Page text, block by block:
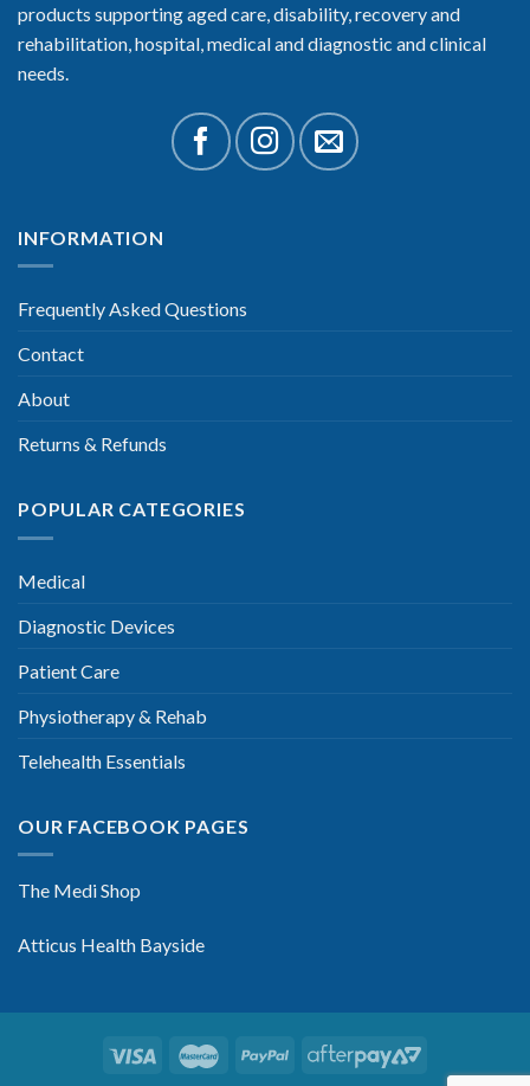
products supporting aged care, disability, recovery and
rehabilitation, hospital, medical and diagnostic and clinical
needs.
INFORMATION
Frequently Asked Questions
Contact
About
Returns & Refunds
POPULAR CATEGORIES
Medical
Diagnostic Devices
Patient Care
Physiotherapy & Rehab
Telehealth Essentials
OUR FACEBOOK PAGES
The Medi Shop
Atticus Health Bayside